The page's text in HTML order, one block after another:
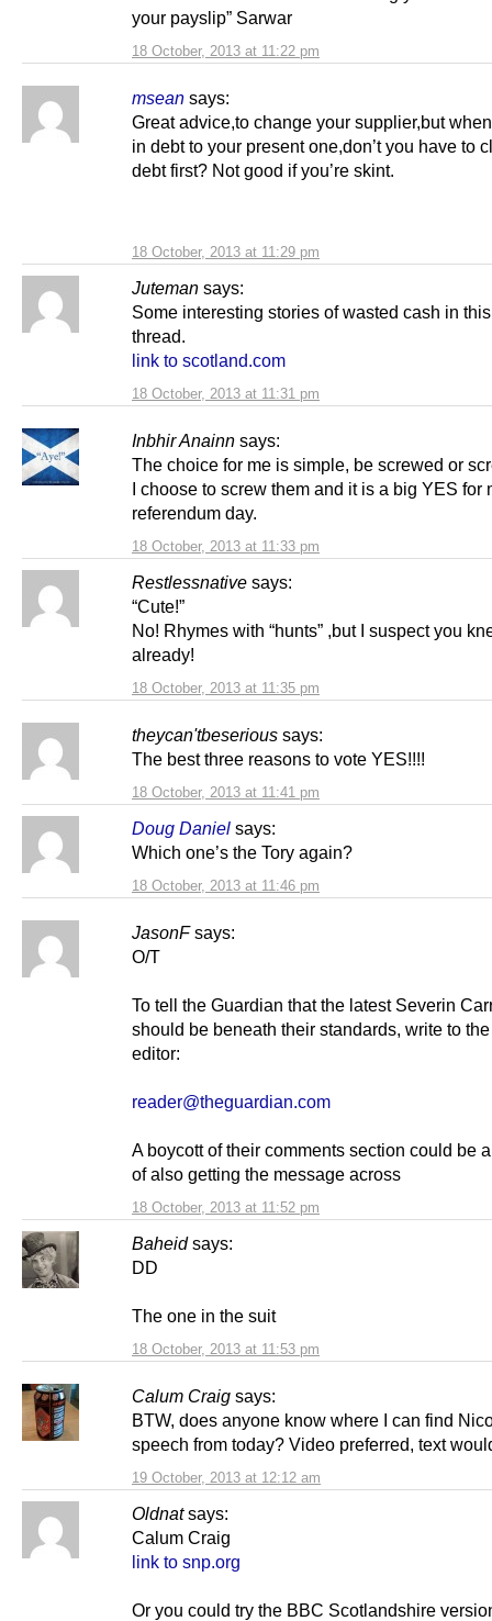
18 October, 2013 at 11:22 pm
your payslip” Sarwar
msean says:
18 October, 2013 at 11:29 pm
Great advice,to change your supplier,but
in debt to your present one,don’t you have to
debt first? Not good if you’re skint.
Juteman says:
18 October, 2013 at 11:31 pm
Some interesting stories of wasted cash in
thread.
link to scotland.com
Inbhir Anainn says:
18 October, 2013 at 11:33 pm
The choice for me is simple, be screwed or
I choose to screw them and it is a big YES for
referendum day.
Restlessnative says:
18 October, 2013 at 11:35 pm
“Cute!”
No! Rhymes with “hunts” ,but I suspect you
already!
theycan'tbeserious says:
18 October, 2013 at 11:41 pm
The best three reasons to vote YES!!!!
Doug Daniel says:
18 October, 2013 at 11:46 pm
Which one’s the Tory again?
JasonF says:
18 October, 2013 at 11:52 pm
O/T
To tell the Guardian that the latest Severin
should be beneath their standards, write to the
editor:
reader@theguardian.com
A boycott of their comments section could be
of also getting the message across
Baheid says:
18 October, 2013 at 11:53 pm
DD
The one in the suit
Calum Craig says:
19 October, 2013 at 12:12 am
BTW, does anyone know where I can find
speech from today? Video preferred, text
Oldnat says:
Calum Craig
link to snp.org
Or you could try the BBC Scotlandshire